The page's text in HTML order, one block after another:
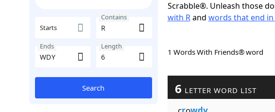
Starts
Contains
Ends Length
Search
Scrabble®. Unleash those
with Rand words that end in
1 Words With Friends® word
6 LETTER WORD LIST